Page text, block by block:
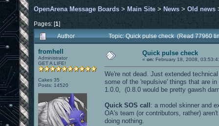
OpenArena Message Boards > Main Site > News > Old news
Pages: [1]
Author
Topic: Quick pulse check (Read 77960
fromhell
Administrator
GET A LIFE!
Cakes 35
Posts: 14520
Quick pulse check
« on: February 18, 2008,
We're not dead. Just extended
some of the 'repulsive' things that are
1.0.0, (0.8.0 would be pretty gawsh
Quick SOS call : a model skinner and
OA's team (or contributors, rather)
doing nothing.